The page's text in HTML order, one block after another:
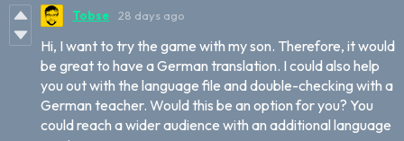
Tobse 28 days ago
Hi, I want to try the game with my son. Therefore, it would
be great to have a German translation. I could also help
you out with the language file and double-checking with a
German teacher. Would this be an option for you? You
could reach a wider audience with an additional language